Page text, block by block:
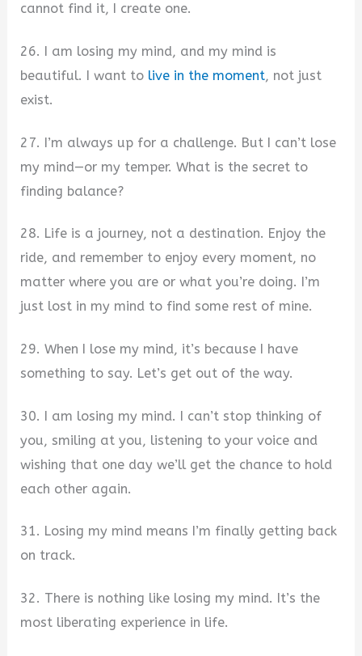
cannot find it, I create one.
26. I am losing my mind, and my mind is
beautiful. I want to live in the moment, not just
exist.
27. I’m always up for a challenge. But I can’t lose
my mind—or my temper. What is the secret to
finding balance?
28. Life is a journey, not a destination. Enjoy the
ride, and remember to enjoy every moment, no
matter where you are or what you’re doing. I’m
just lost in my mind to find some rest of mine.
29. When I lose my mind, it’s because I have
something to say. Let’s get out of the way.
30. I am losing my mind. I can’t stop thinking of
you, smiling at you, listening to your voice and
wishing that one day we’ll get the chance to hold
each other again.
31. Losing my mind means I’m finally getting back
on track.
32. There is nothing like losing my mind. It’s the
most liberating experience in life.